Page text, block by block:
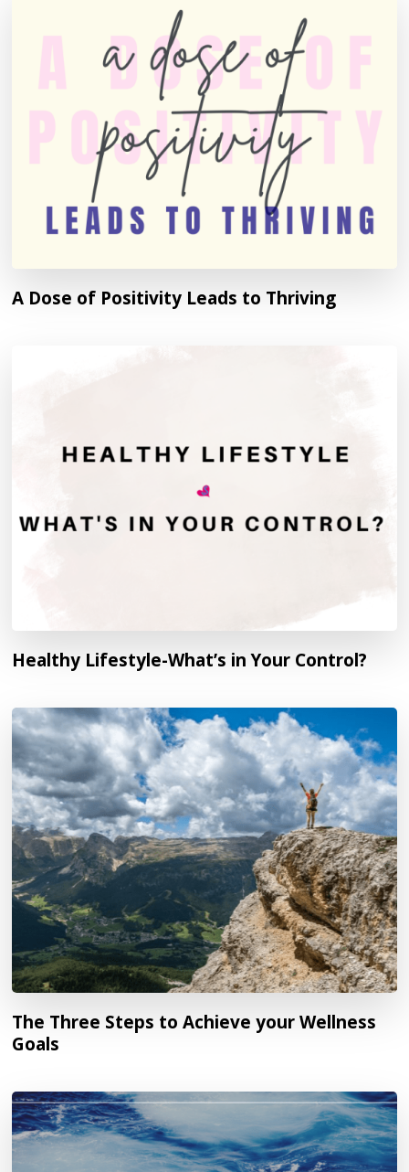
A Dose of Positivity Leads to Thriving
Healthy Lifestyle-What’s in Your Control?
The Three Steps to Achieve your Wellness
Goals